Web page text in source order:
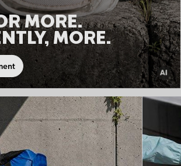
MORE.
MORE.